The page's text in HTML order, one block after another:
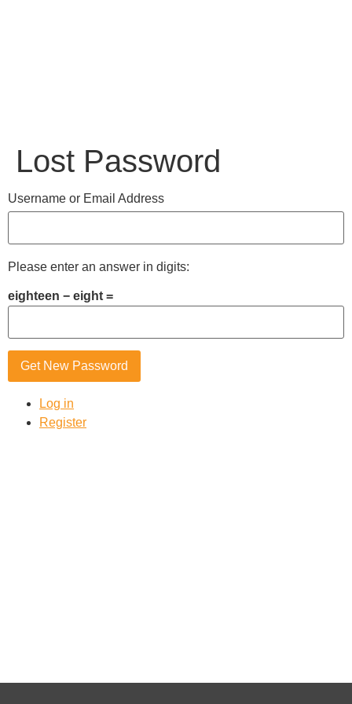
Lost Password
Username or Email Address
Please enter an answer in digits:
eighteen − eight =
Get New Password
Log in
Register